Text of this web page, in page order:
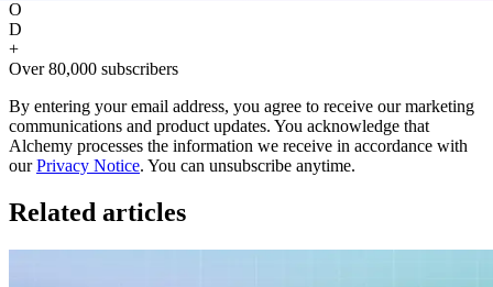
O
D
+
Over 80,000 subscribers
By entering your email address, you agree to receive our marketing
communications and product updates. You acknowledge that
Alchemy processes the information we receive in accordance with
our Privacy Notice. You can unsubscribe anytime.
Related articles